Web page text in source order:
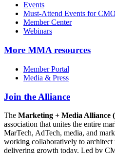
Events
Must-Attend Events for
Member Center
Webinars
More MMA resources
Member Portal
Media & Press
Join the Alliance
The Marketing + Media Alliance
association that unites the entire
MarTech, AdTech, media, and
working collaboratively to
delivering growth today. Led by